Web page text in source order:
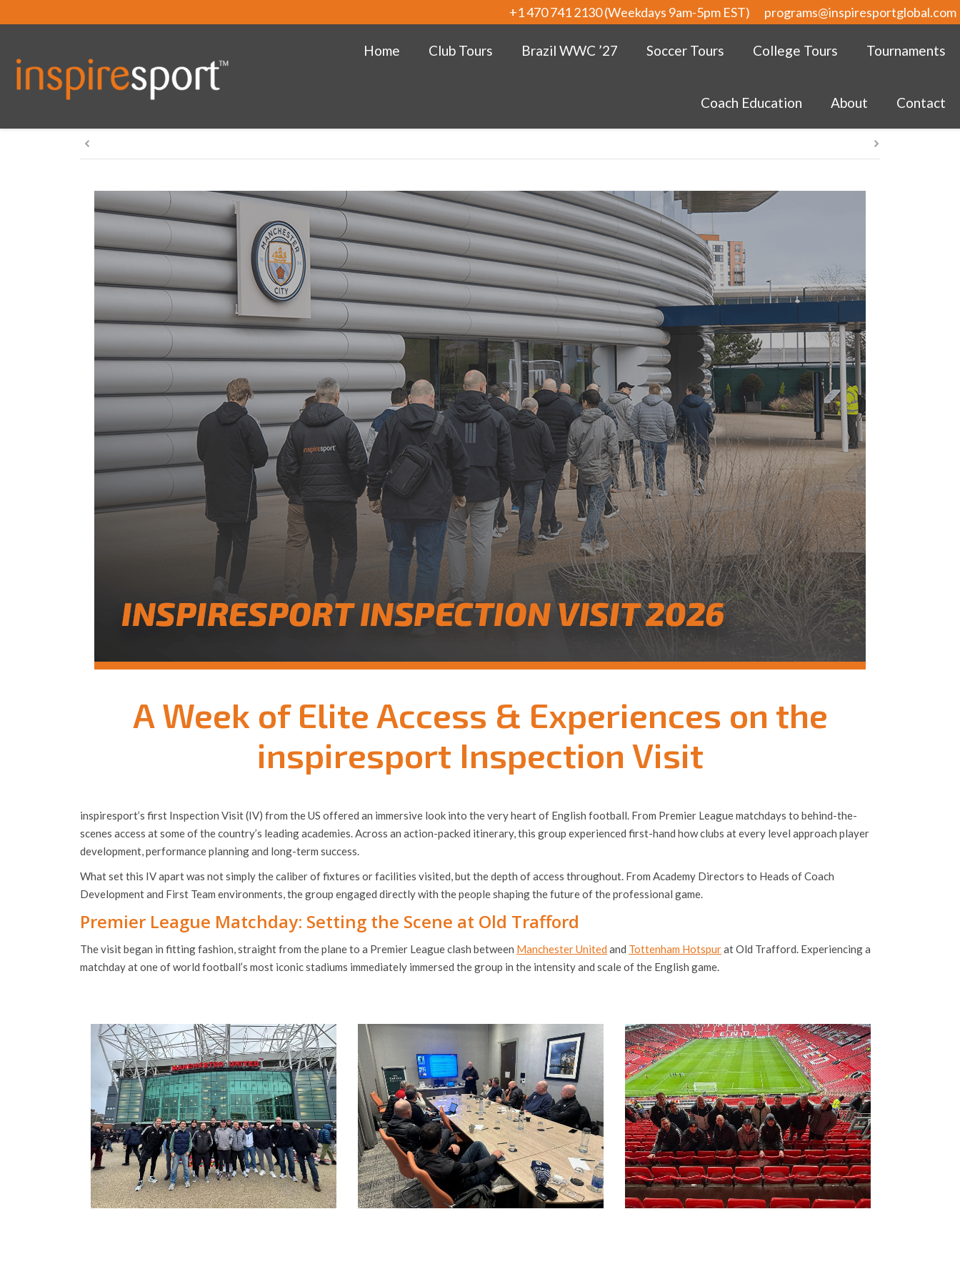
+1 470 741 2130 (Weekdays 9am-5pm EST) programs@inspiresportglobal.com
Home Club Tours Brazil WWC ’27 Soccer Tours College Tours Tournaments
Coach Education About Contact
A Week of Elite Access & Experiences on the
inspiresport Inspection Visit
inspiresport’s first Inspection Visit (IV) from the US offered an immersive look into the very heart of English football. From Premier League matchdays to behind-the-
scenes access at some of the country’s leading academies. Across an action-packed itinerary, this group experienced first-hand how clubs at every level approach player
development, performance planning and long-term success.
What set this IV apart was not simply the caliber of fixtures or facilities visited, but the depth of access throughout. From Academy Directors to Heads of Coach
Development and First Team environments, the group engaged directly with the people shaping the future of the professional game.
Premier League Matchday: Setting the Scene at Old Trafford
The visit began in fitting fashion, straight from the plane to a Premier League clash between Manchester United and Tottenham Hotspurat Old Trafford. Experiencing a
matchday at one of world football’s most iconic stadiums immediately immersed the group in the intensity and scale of the English game.